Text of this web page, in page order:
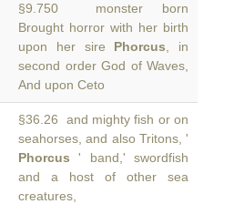
§9.750 monster born
Brought horror with her birth
upon her sire Phorcus , in
second order God of Waves,
And upon Ceto
§36.26 and mighty fish or on
seahorses, and also Tritons, '
Phorcus ' band,' swordfish
and a host of other sea
creatures,